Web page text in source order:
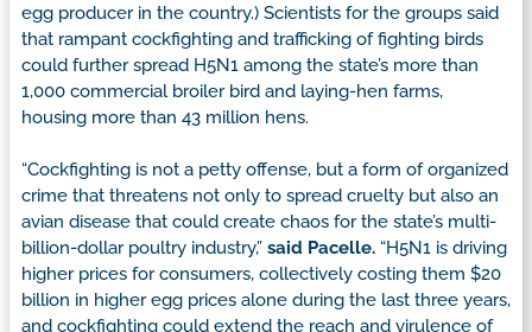
egg producer in the country.) Scientists for the groups said
that rampant cockfighting and trafficking of fighting birds
could further spread H5N1 among the state’s more than
1,000 commercial broiler bird and laying-hen farms,
housing more than 43 million hens.
“Cockfighting is not a petty offense, but a form of organized
crime that threatens not only to spread cruelty but also an
avian disease that could create chaos for the state’s multi-
billion-dollar poultry industry,” said Pacelle. “H5N1 is driving
higher prices for consumers, collectively costing them $20
billion in higher egg prices alone during the last three years,
and cockfighting could extend the reach and virulence of